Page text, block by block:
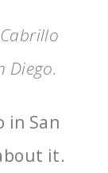
Diego.
in San
it.